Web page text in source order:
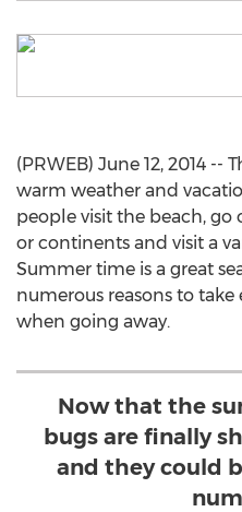
(PRWEB) June 12, 2014 --
warm weather and
people visit the beach, go
or continents and visit a
Summer time is a great
numerous reasons to take
when going away.
Now that the
bugs are finally
and they could